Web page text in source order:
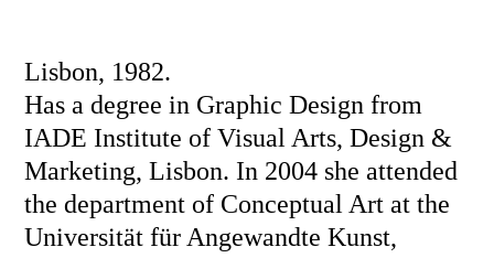
Lisbon, 1982.
Has a degree in Graphic Design from
IADE Institute of Visual Arts, Design &
Marketing, Lisbon. In 2004 she attended
the department of Conceptual Art at the
Universität für Angewandte Kunst,